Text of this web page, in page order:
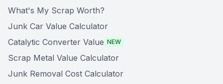
What's My Scrap Worth?
Junk Car Value Calculator
Catalytic Converter Value NEW
Scrap Metal Value Calculator
Junk Removal Cost Calculator